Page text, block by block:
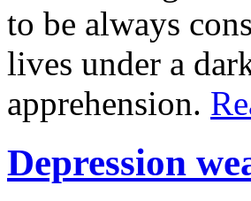
to be always
lives under a
apprehension.
Depression